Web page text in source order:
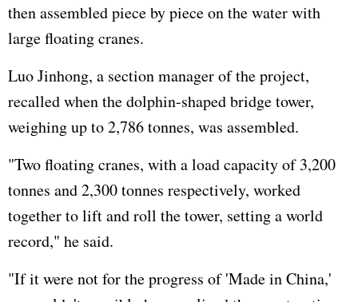
then assembled piece by piece on the water with
large floating cranes.
Luo Jinhong, a section manager of the project,
recalled when the dolphin-shaped bridge tower,
weighing up to 2,786 tonnes, was assembled.
"Two floating cranes, with a load capacity of 3,200
tonnes and 2,300 tonnes respectively, worked
together to lift and roll the tower, setting a world
record," he said.
"If it were not for the progress of 'Made in China,'